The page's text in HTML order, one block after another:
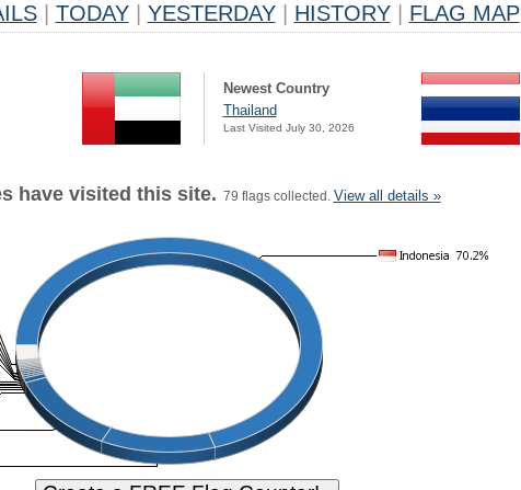
TODAY YESTERDAY HISTORY FLAG MAP
Newest Country
Thailand
Last Visited July 30, 2026
have visited this site. 79 flags collected. View all details »